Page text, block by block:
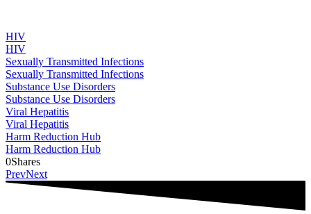
HIV
HIV
Sexually Transmitted Infections
Sexually Transmitted Infections
Substance Use Disorders
Substance Use Disorders
Viral Hepatitis
Viral Hepatitis
Harm Reduction Hub
Harm Reduction Hub
0Shares
PrevNext